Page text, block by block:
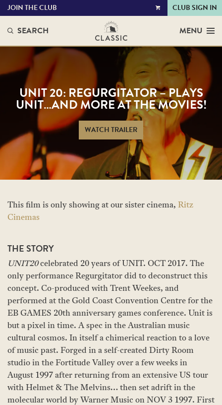
VIEW
JOIN THE CLUB CLUB SIGN IN
SEARCH MENU
UNIT 20: REGURGITATOR – PLAYS
UNIT…AND MORE AT THE MOVIES!
WATCH TRAILER
This film is only showing at our sister cinema, Ritz
Cinemas
THE STORY
UNIT20celebrated 20 years of UNIT. OCT 2017. The
only performance Regurgitator did to deconstruct this
concept. Co-produced with Trent Weekes, and
performed at the Gold Coast Convention Centre for the
EB GAMES 20th anniversary games conference. Unit is
but a pixel in time. A spec in the Australian music
cultural cosmos. In itself a chimerical reaction to a love
of music past. Forged in a self-created Dirty Room
studio in the Fortitude Valley over a few weeks in
August 1997 after returning from an extensive US tour
with Helmet & The Melvins… then set adrift in the
molecular world by Warner Music on NOV 3 1997. First